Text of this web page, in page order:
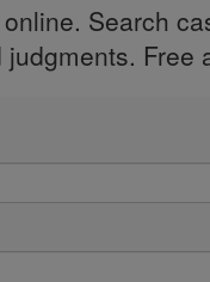
Search
Free